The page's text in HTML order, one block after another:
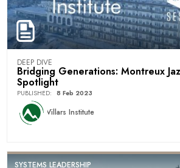
DEEP DIVE
Bridging Generations: Montreux
Spotlight
PUBLISHED: 8 Feb 2023
Villars Institute
SYSTEMS LEADERSHIP